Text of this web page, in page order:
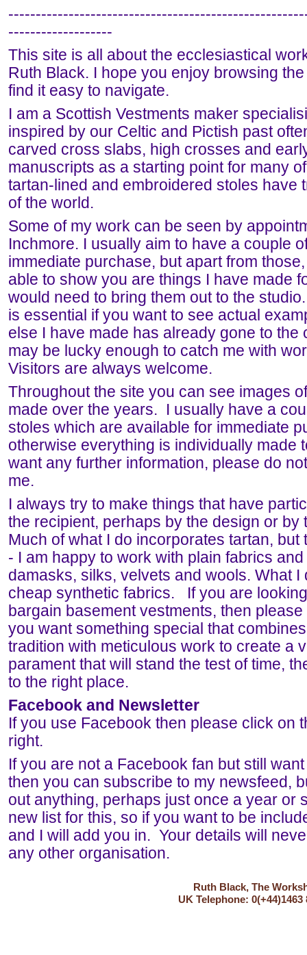
-------------------
This site is all about the ecclesiastical
Ruth Black. I hope you enjoy browsing
find it easy to navigate.
I am a Scottish Vestments maker
inspired by our Celtic and Pictish past
carved cross slabs, high crosses and
manuscripts as a starting point for many
tartan-lined and embroidered stoles have
of the world.
Some of my work can be seen by
Inchmore. I usually aim to have a couple
immediate purchase, but apart from
able to show you are things I have made
would need to bring them out to the
is essential if you want to see actual
else I have made has already gone to the
may be lucky enough to catch me with
Visitors are always welcome.
Throughout the site you can see images
made over the years. I usually have a
stoles which are available for immediate
otherwise everything is individually made
want any further information, please do
me.
I always try to make things that have
the recipient, perhaps by the design or by
Much of what I do incorporates tartan, but
- I am happy to work with plain fabrics
damasks, silks, velvets and wools. What I
cheap synthetic fabrics. If you are
bargain basement vestments, then
you want something special that
tradition with meticulous work to create a
parament that will stand the test of time,
to the right place.
Facebook and Newsletter
If you use Facebook then please click on
right.
If you are not a Facebook fan but still
then you can subscribe to my newsfeed,
out anything, perhaps just once a year or
new list for this, so if you want to be
and I will add you in. Your details will
any other organisation.
Ruth Black, The
UK Telephone: